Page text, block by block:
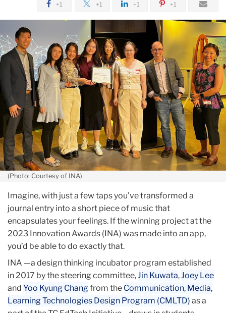
Innovation
Awards
Winners
Reflect
Experience
+1 +1 +1 +1
(Photo: Courtesy of INA)
Imagine, with just a few taps you’ve transformed a
journal entry into a short piece of music that
encapsulates your feelings. If the winning project at the
2023 Innovation Awards (INA) was made into an app,
you’d be able to do exactly that.
INA —a design thinking incubator program established
in 2017 by the steering committee,Jin Kuwata,Joey Lee
and Yoo Kyung Changfrom the Communication, Media,
Learning Technologies Design Program (CMLTD) as a